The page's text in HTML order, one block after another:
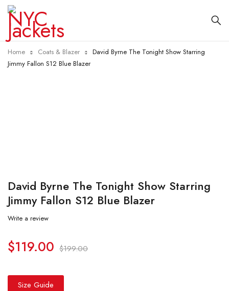
Home Coats & Blazer
David Byrne The Tonight Show Starring
Jimmy Fallon S12 Blue Blazer
David Byrne The Tonight Show Starring
Jimmy Fallon S12 Blue Blazer
Write a review
$199.00
$119.00
Size Guide